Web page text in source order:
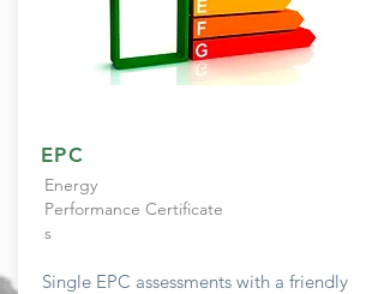
EPC
Energy
Performance Certificate
s
Single EPC assessments with a friendly